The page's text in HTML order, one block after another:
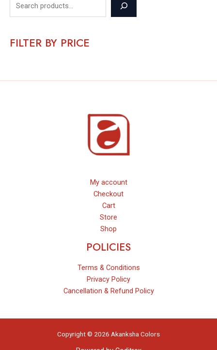
FILTER BY PRICE
My account
Checkout
Cart
Store
Shop
POLICIES
Terms & Conditions
Privacy Policy
Cancellation & Refund Policy
Copyright © 2026 Akanksha Colors